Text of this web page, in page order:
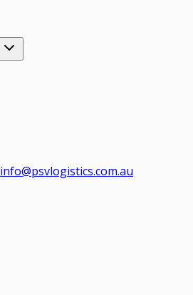
info@psvlogistics.com.au